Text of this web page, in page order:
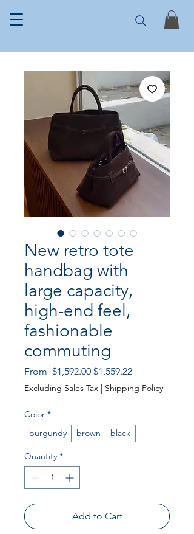
New retro tote
handbag with
large capacity,
high-end feel,
fashionable
commuting
From $1,592.00 Regular Price
$1,559.22Sale Price
Excluding Sales Tax | Shipping Policy
Color *
burgundy
brown black
Quantity *
Add to Cart